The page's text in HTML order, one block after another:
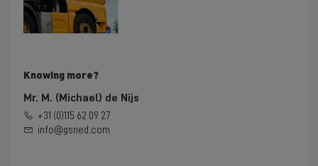
Knowing more?
Mr. M. (Michael) de Nijs
+31 (0)115 62 09 27
info@gsned.com